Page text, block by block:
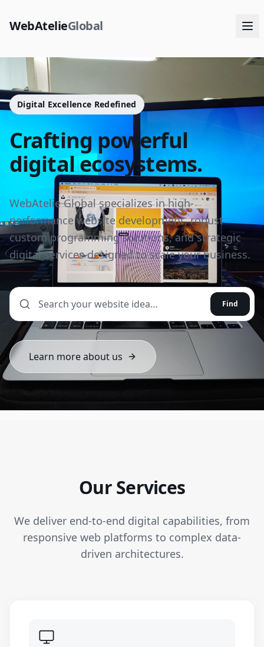
WebAtelieGlobal
Digital Excellence Redefined
Crafting powerful
digital ecosystems.
WebAtelie Global specializes in high-
performance website development, robust
custom programming solutions, and strategic
digital services designed to scale your business.
Find
Learn more about us
Our Services
We deliver end-to-end digital capabilities, from
responsive web platforms to complex data-
driven architectures.